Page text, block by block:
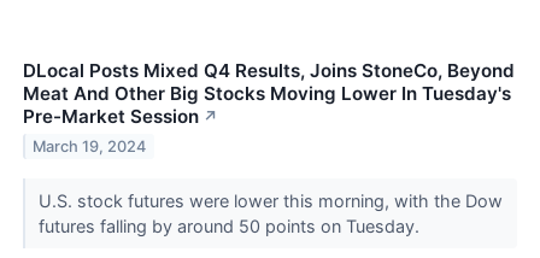
DLocal Posts Mixed Q4 Results, Joins StoneCo, Beyond
Meat And Other Big Stocks Moving Lower In Tuesday's
Pre-Market Session ↗
March 19, 2024
U.S. stock futures were lower this morning, with the Dow
futures falling by around 50 points on Tuesday.